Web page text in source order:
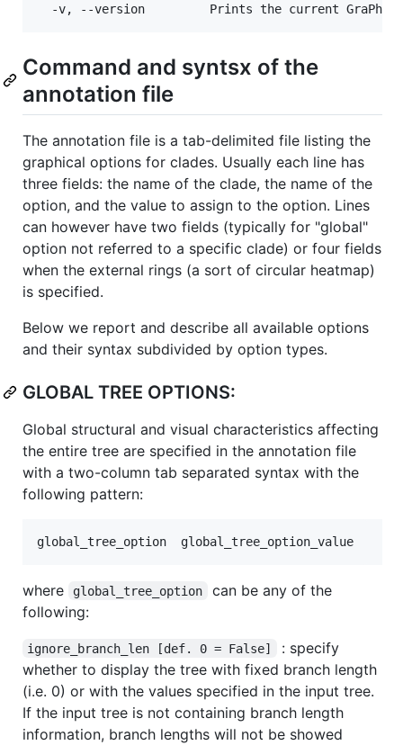
Command and syntsx of the
annotation file
The annotation file is a tab-delimited file listing the
graphical options for clades. Usually each line has
three fields: the name of the clade, the name of the
option, and the value to assign to the option. Lines
can however have two fields (typically for "global"
option not referred to a specific clade) or four fields
when the external rings (a sort of circular heatmap)
is specified.
Below we report and describe all available options
and their syntax subdivided by option types.
GLOBAL TREE OPTIONS:
Global structural and visual characteristics affecting
the entire tree are specified in the annotation file
with a two-column tab separated syntax with the
following pattern:
where global_tree_option
can be any of the
following:
ignore_branch_len [def. 0 = False]
: specify
whether to display the tree with fixed branch length
(i.e. 0) or with the values specified in the input tree.
If the input tree is not containing branch length
information, branch lengths will not be showed